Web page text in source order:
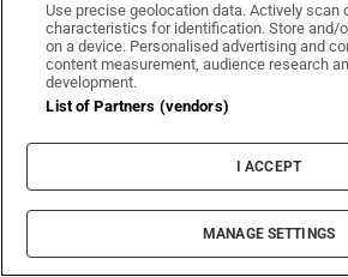
Opens in
Subscribe
Support
Use precise geolocation data. Actively scan
characteristics for identification. Store and/
on a device. Personalised advertising and
content measurement, audience research
development.
List of Partners (vendors)
I ACCEPT
MANAGE SETTINGS